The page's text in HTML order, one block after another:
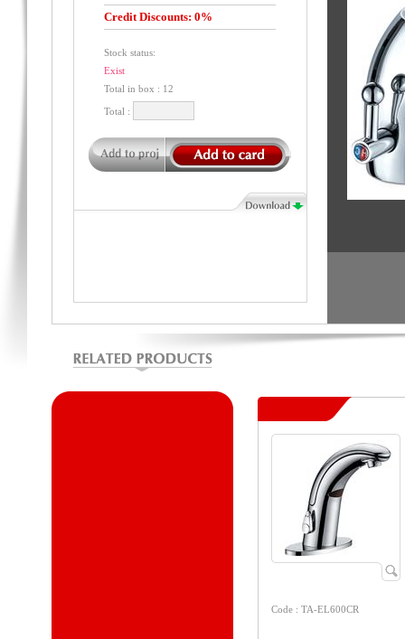
Credit Discounts: 0%
Stock status:
Exist
Total in box : 12
Total :
Code : TA-EL600CR